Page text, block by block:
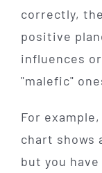
correctly,
positive
influences
"malefic"
For
chart shows
but you